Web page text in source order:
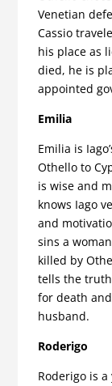
Venetian
Cassio
his place as
died, he is
appointed
Emilia
Emilia is
Othello to
is wise and
knows Iago
and
sins a
killed by
tells the
for death
husband.
Roderigo
Roderigo is